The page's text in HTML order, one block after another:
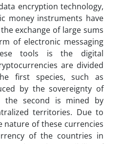
encryption technology,
money instruments have
exchange of large sums
of electronic messaging
tools is the digital
are divided
first species, such as
by the sovereignty of
the second is mined by
territories. Due to
nature of these currencies
of the countries in